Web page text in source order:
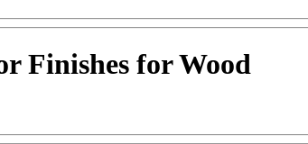
Finishes for Wood